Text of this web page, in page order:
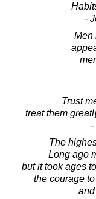
-
Men
Trust
treat them
-
The
Long ago
but it took ages
the courage